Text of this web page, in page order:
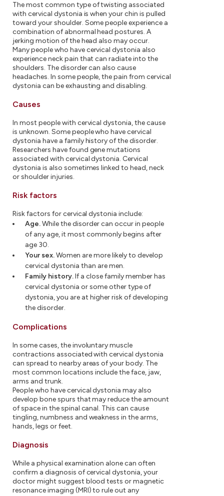
The most common type of twisting associated
with cervical dystonia is when your chin is pulled
toward your shoulder. Some people experience a
combination of abnormal head postures. A
jerking motion of the head also may occur.
Many people who have cervical dystonia also
experience neck pain that can radiate into the
shoulders. The disorder can also cause
headaches. In some people, the pain from cervical
dystonia can be exhausting and disabling.
Causes
In most people with cervical dystonia, the cause
is unknown. Some people who have cervical
dystonia have a family history of the disorder.
Researchers have found gene mutations
associated with cervical dystonia. Cervical
dystonia is also sometimes linked to head, neck
or shoulder injuries.
Risk factors
Risk factors for cervical dystonia include:
Age.While the disorder can occur in people
of any age, it most commonly begins after
age 30.
Your sex.Women are more likely to develop
cervical dystonia than are men.
Family history.If a close family member has
cervical dystonia or some other type of
dystonia, you are at higher risk of developing
the disorder.
Complications
In some cases, the involuntary muscle
contractions associated with cervical dystonia
can spread to nearby areas of your body. The
most common locations include the face, jaw,
arms and trunk.
People who have cervical dystonia may also
develop bone spurs that may reduce the amount
of space in the spinal canal. This can cause
tingling, numbness and weakness in the arms,
hands, legs or feet.
Diagnosis
While a physical examination alone can often
confirm a diagnosis of cervical dystonia, your
doctor might suggest blood tests or magnetic
resonance imaging (MRI) to rule out any